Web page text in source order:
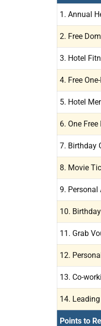
1. Annual
2. Free
3. Hotel
4. Free
5. Hotel
6. One
7. Birthday
8. Movie
9. Personal
10.
11. Grab
12.
13. Co-
14.
Points to